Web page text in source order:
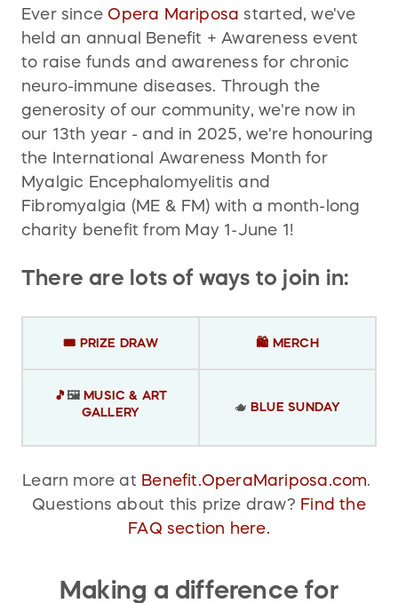
Ever since Opera Mariposa started, we've
held an annual Benefit + Awareness event
to raise funds and awareness for chronic
neuro-immune diseases. Through the
generosity of our community, we're now in
our 13th year - and in 2025, we're honouring
the International Awareness Month for
Myalgic Encephalomyelitis and
Fibromyalgia (ME & FM) with a month-long
charity benefit from May 1-June 1!
There are lots of ways to join in:
🎟️ PRIZE DRAW 🛍️ MERCH
🎵 🖼️MUSIC & ART
GALLERY
🫖 BLUE SUNDAY
Learn more at Benefit.OperaMariposa.com.
Questions about this prize draw? Find the
FAQ section here.
Making a difference for